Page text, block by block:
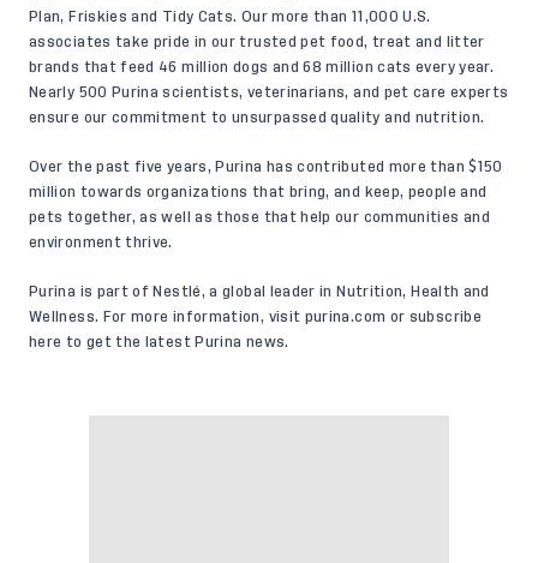
Plan, Friskies and Tidy Cats. Our more than 11,000 U.S.
associates take pride in our trusted pet food, treat and litter
brands that feed 46 million dogs and 68 million cats every year.
Nearly 500 Purina scientists, veterinarians, and pet care experts
ensure our commitment to unsurpassed quality and nutrition.
Over the past five years, Purina has contributed more than $150
million towards organizations that bring, and keep, people and
pets together, as well as those that help our communities and
environment thrive.
Purina is part of Nestlé, a global leader in Nutrition, Health and
Wellness. For more information, visit purina.com or subscribe
here to get the latest Purina news.